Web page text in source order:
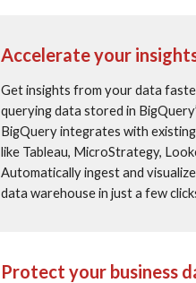
Accelerate your
Get insights from your data
querying data stored in
BigQuery integrates with
like Tableau, MicroStrategy,
Automatically ingest and
data warehouse in just a few
Protect your business